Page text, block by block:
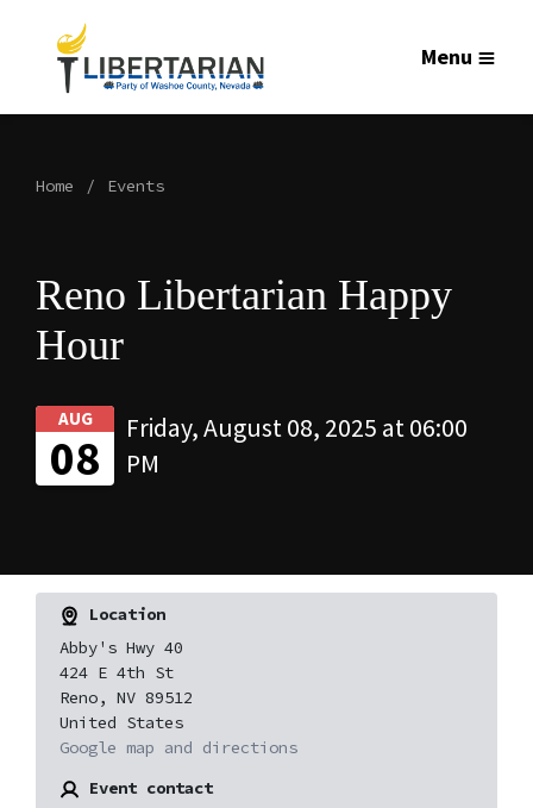
Menu
Home Events
Reno Libertarian Happy
Hour
AUG
08
Friday, August 08, 2025 at 06:00
PM
Location
Abby's Hwy 40
424 E 4th St
Reno, NV 89512
United States
Google map and directions
Event contact